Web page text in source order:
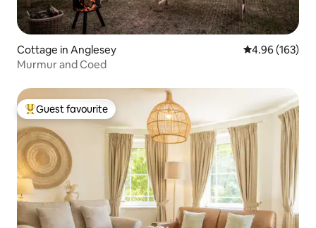
Cottage in Anglesey 4.96 out of 5
4.96 (163)
Murmur and Coed
Top guest favourite
Guest favourite